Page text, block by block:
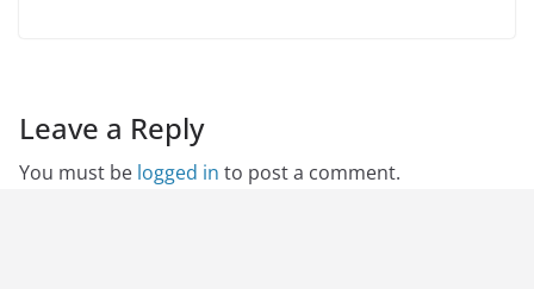
Leave a Reply
You must be logged in to post a comment.